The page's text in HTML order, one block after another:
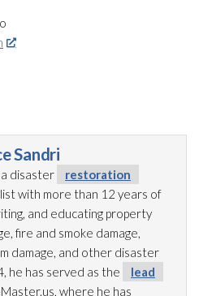
Sandri
disaster
restoration
with more than 12 years of
and educating property
fire and smoke damage,
damage, and other disaster
he has served as the
lead
where he has